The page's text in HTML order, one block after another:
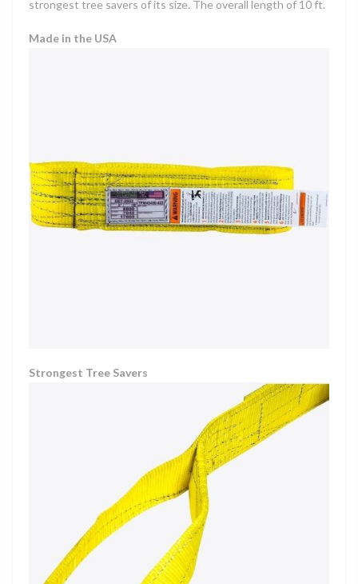
strongest tree savers of its size. The overall length of 10 ft.
Made in the USA
Strongest Tree Savers